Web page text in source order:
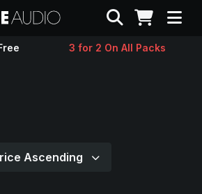
Search
3 for 2 On All Packs
Ascending